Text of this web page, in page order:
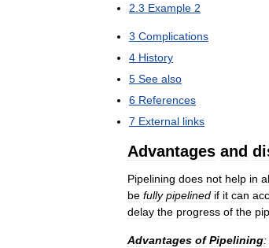
2 3 Example 2
3 Complications
4 History
5 See also
6 References
7 External links
Advantages and
Pipelining does not help in
be fully pipelined if it can
delay the progress of the
Advantages of Pipelining: